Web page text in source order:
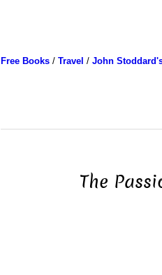
Free Books/ Travel / John
The